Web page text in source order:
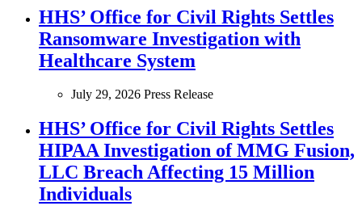
HHS’ Office for Civil Rights Settles
Ransomware Investigation with
Healthcare System
July 29, 2026 Press Release
HHS’ Office for Civil Rights Settles
HIPAA Investigation of MMG Fusion,
LLC Breach Affecting 15 Million
Individuals